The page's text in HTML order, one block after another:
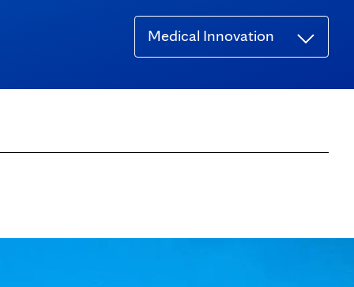
Medical Innovation